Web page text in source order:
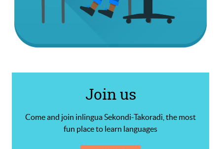
Join us
Come and join inlingua Sekondi-Takoradi, the most
fun place to learn languages